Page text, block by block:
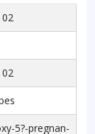
5?-pregnan-